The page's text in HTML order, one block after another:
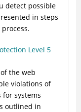
detect possible
in steps
Level 5
the web
violations of
systems
outlined in